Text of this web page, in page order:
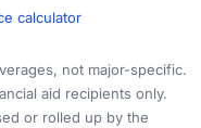
calculator
not major-specific.
aid recipients only.
or rolled up by the